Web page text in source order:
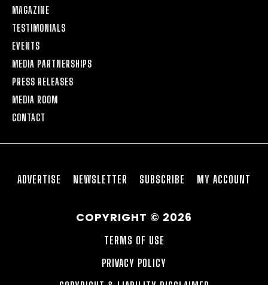
MAGAZINE
TESTIMONIALS
EVENTS
MEDIA PARTNERSHIPS
PRESS RELEASES
MEDIA ROOM
CONTACT
ADVERTISE NEWSLETTER SUBSCRIBE MY ACCOUNT
COPYRIGHT © 2026
TERMS OF USE
PRIVACY POLICY